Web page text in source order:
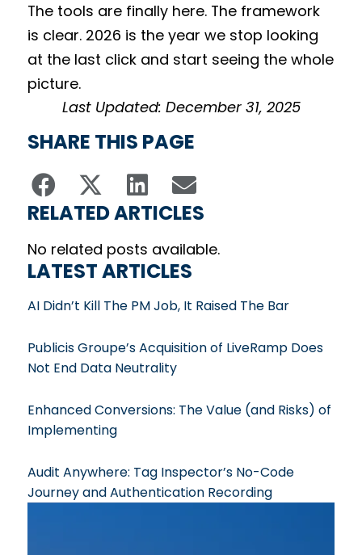
The tools are finally here. The framework
is clear. 2026 is the year we stop looking
at the last click and start seeing the whole
picture.
Last Updated: December 31, 2025
SHARE THIS PAGE
RELATED ARTICLES
No related posts available.
LATEST ARTICLES
AI Didn’t Kill The PM Job, It Raised The Bar
Publicis Groupe’s Acquisition of LiveRamp Does
Not End Data Neutrality
Enhanced Conversions: The Value (and Risks) of
Implementing
Audit Anywhere: Tag Inspector’s No-Code
Journey and Authentication Recording